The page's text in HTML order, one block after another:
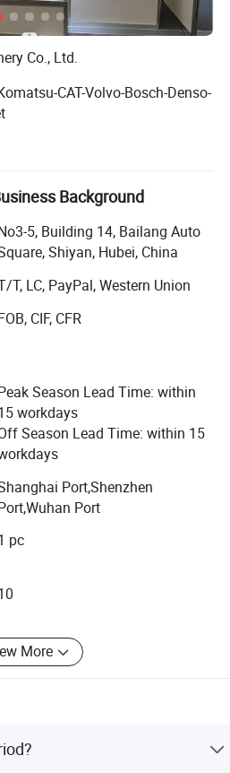
Co., Ltd.
CAT-Volvo-Bosch-Denso-
Scope.
Xinghong Machinery Co.,
tech enterprise integrating
We specialize in advanced
including Fuel Injection Pumps,
Fuel Nozzles, Turbocharger,
industrial hub in Central China -
river transportation
nationwide distribution.
focusing on customer
environment.
Background
5, Building 14, Bailang Auto
Shiyan, Hubei, China
T, LC, PayPal, Western Union
CIF, CFR
Season Lead Time: within
workdays
Season Lead Time: within 15
Port,Shenzhen
Port
pc
More